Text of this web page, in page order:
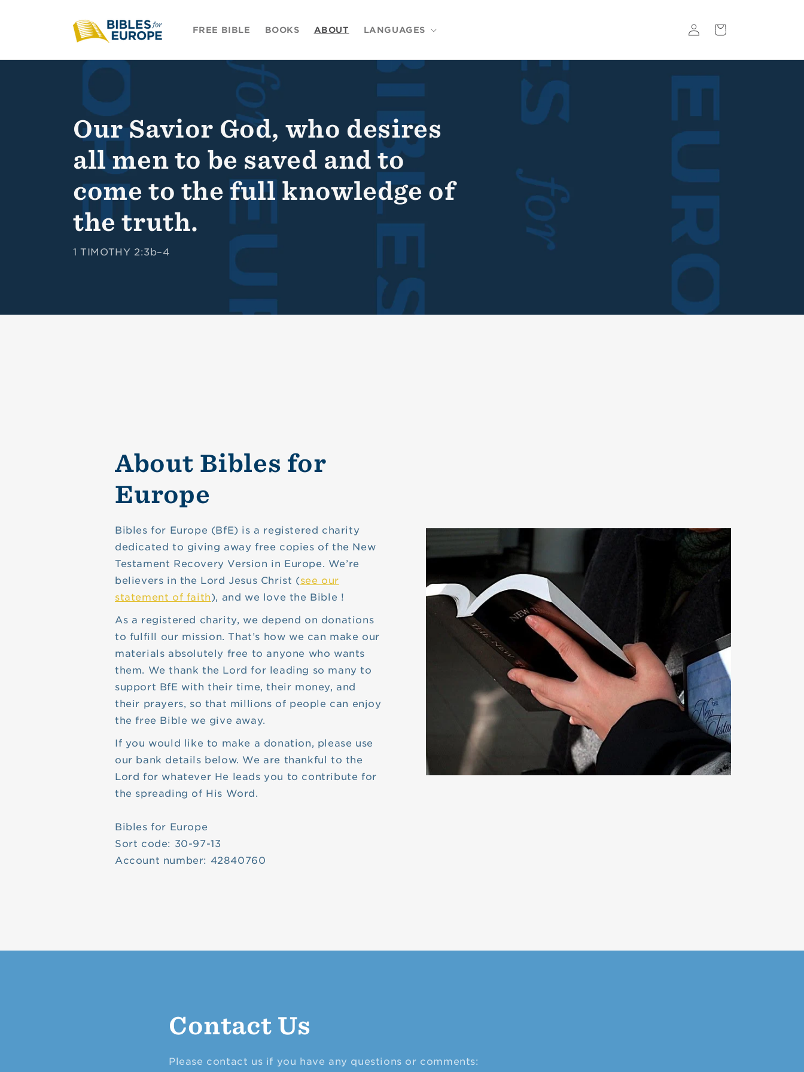
FREE BIBLE BOOKS ABOUT LANGUAGES
in
Basket
Our Savior God, who desires
all men to be saved and to
come to the full knowledge of
the truth.
1 TIMOTHY 2:3b–4
About Bibles for
Europe
Bibles for Europe (BfE) is a registered charity
dedicated to giving away free copies of the New
Testament Recovery Version in Europe. We’re
believers in the Lord Jesus Christ (see our
statement of faith), and we love the Bible !
As a registered charity, we depend on donations
to fulfill our mission. That’s how we can make our
materials absolutely free to anyone who wants
them. We thank the Lord for leading so many to
support BfE with their time, their money, and
their prayers, so that millions of people can enjoy
the free Bible we give away.
If you would like to make a donation, please use
our bank details below. We are thankful to the
Lord for whatever He leads you to contribute for
the spreading of His Word.
Bibles for Europe
Sort code: 30-97-13
Account number: 42840760
Contact Us
Please contact us if you have any questions or comments: